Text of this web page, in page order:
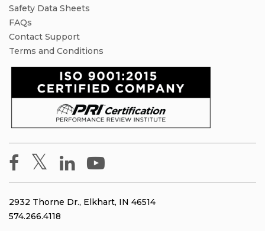
Safety Data Sheets
FAQs
Contact Support
Terms and Conditions
2932 Thorne Dr., Elkhart, IN 46514
574.266.4118